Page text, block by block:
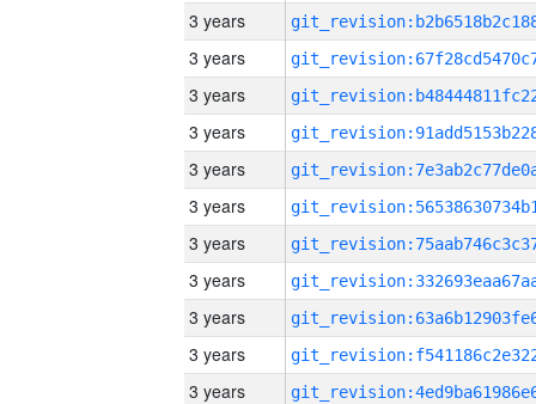
3 years
3 years
3 years
3 years
3 years
3 years
3 years
3 years
3 years
3 years
3 years